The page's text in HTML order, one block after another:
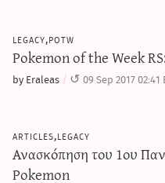
legacy,potw
Pokemon of the Week
by Eraleas 09 Sep 2017 02:41
articles,legacy
Ανασκόπηση του 1ου
Pokemon